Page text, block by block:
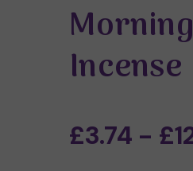
Incense
£3.74 -